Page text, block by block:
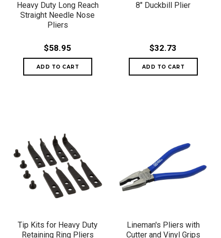
Heavy Duty Long Reach
Straight Needle Nose
Pliers
$58.95
8" Duckbill Plier
$32.73
Tip Kits for Heavy Duty
Retaining Ring Pliers
Lineman's Pliers with
Cutter and Vinyl Grips